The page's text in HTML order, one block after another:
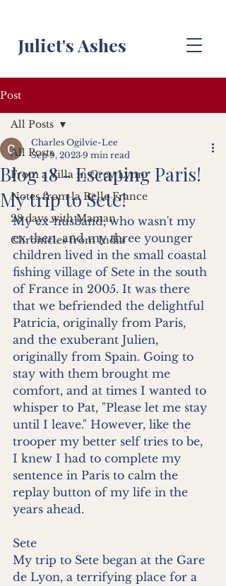
Juliet's Ashes
Post
All Posts
From a Villa in Grey Lynn
Notes from la Belle France
28 days with Maman
Chronicles from India
All Posts
Blog 18 - Escaping Paris!
My trip to Sete!
Charles Ogilvie-Lee
Sep 9, 2023 9 min read
My ex-husband, who wasn't my
ex then, and my three younger
children lived in the small coastal
fishing village of Sete in the south
of France in 2005. It was there
that we befriended the delightful
Patricia, originally from Paris,
and the exuberant Julien,
originally from Spain. Going to
stay with them brought me
comfort, and at times I wanted to
whisper to Pat, "Please let me stay
until I leave." However, like the
trooper my better self tries to be,
I knew I had to complete my
sentence in Paris to calm the
replay button of my life in the
years ahead.
Sete
My trip to Sete began at the Gare
de Lyon, a terrifying place for a